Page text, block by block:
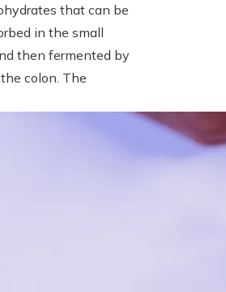
that can be
in the small
then fermented by
colon. The